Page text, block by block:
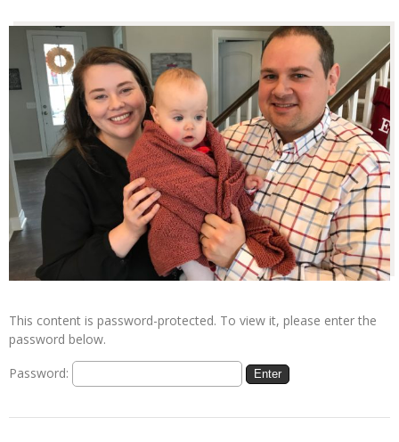
This content is password-protected. To view it, please enter the
password below.
Password: